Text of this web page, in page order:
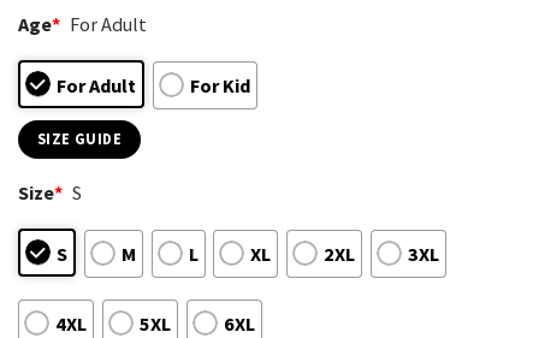
Age* For Adult
For Adult For Kid
SIZE GUIDE
Size* S
S M L XL 2XL 3XL
4XL 5XL 6XL